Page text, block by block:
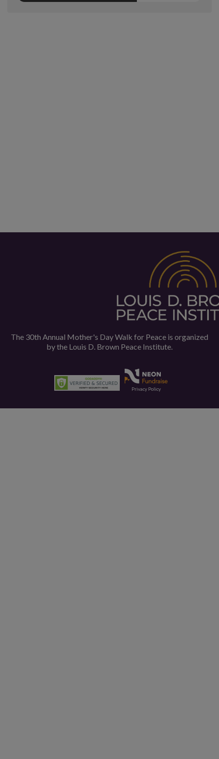
The 30th Annual Mother's Day Walk for Peace is organized
by the Louis D. Brown Peace Institute.
Privacy Policy